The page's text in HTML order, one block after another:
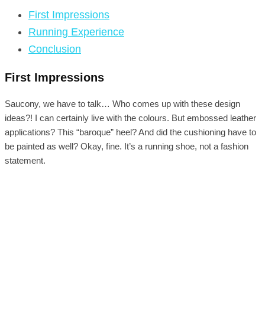
First Impressions
Running Experience
Conclusion
First Impressions
Saucony, we have to talk… Who comes up with these design
ideas?! I can certainly live with the colours. But embossed leather
applications? This “baroque” heel? And did the cushioning have to
be painted as well? Okay, fine. It’s a running shoe, not a fashion
statement.